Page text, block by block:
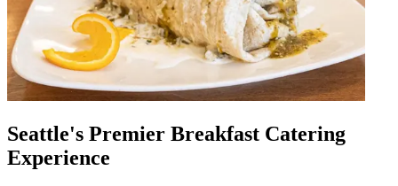
Seattle's Premier Breakfast Catering
Experience